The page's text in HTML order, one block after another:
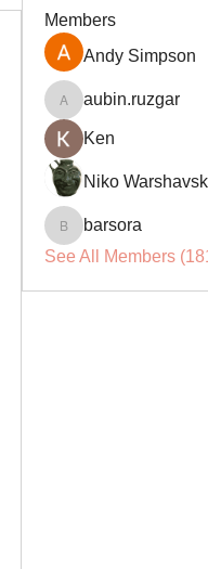
Members
Andy Simpson
aubin.ruzgar
aubin.ruzgar
Ken
Niko
barsora
barsora
See All Members